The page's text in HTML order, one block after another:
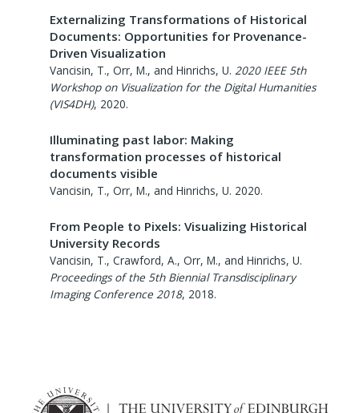
Externalizing Transformations of Historical
Documents: Opportunities for Provenance-
Driven Visualization
Vancisin, T., Orr, M., and Hinrichs, U. 2020 IEEE 5th
Workshop on Visualization for the Digital Humanities
(VIS4DH), 2020.
Illuminating past labor: Making
transformation processes of historical
documents visible
Vancisin, T., Orr, M., and Hinrichs, U. 2020.
From People to Pixels: Visualizing Historical
University Records
Vancisin, T., Crawford, A., Orr, M., and Hinrichs, U.
Proceedings of the 5th Biennial Transdisciplinary
Imaging Conference 2018, 2018.